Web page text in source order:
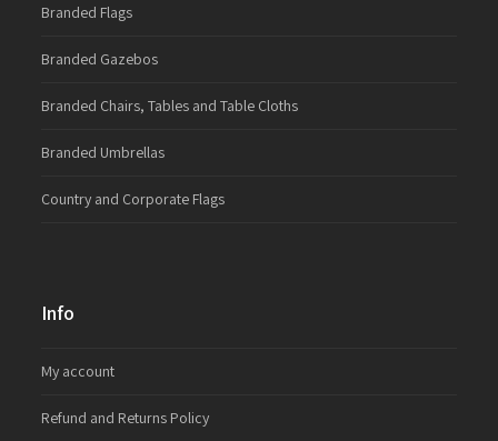
Branded Flags
Branded Gazebos
Branded Chairs, Tables and Table Cloths
Branded Umbrellas
Country and Corporate Flags
Info
My account
Refund and Returns Policy